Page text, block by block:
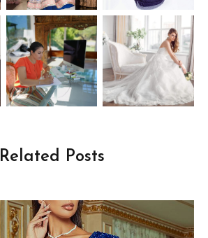
Related Posts